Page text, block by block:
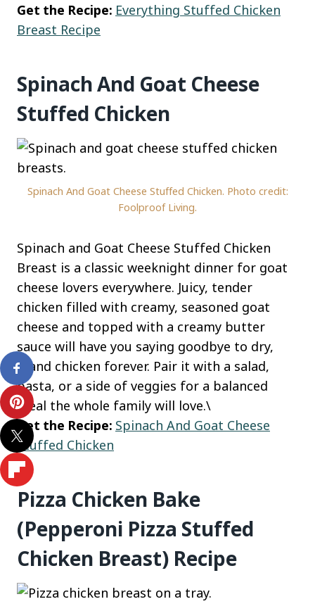
Get the Recipe: Everything Stuffed Chicken
Breast Recipe
Spinach And Goat Cheese
Stuffed Chicken
Spinach And Goat Cheese Stuffed Chicken. Photo credit:
Foolproof Living.
Spinach and Goat Cheese Stuffed Chicken
Breast is a classic weeknight dinner for goat
cheese lovers everywhere. Juicy, tender
chicken filled with creamy, seasoned goat
cheese and topped with a creamy butter
sauce will have you saying goodbye to dry,
bland chicken forever. Pair it with a salad,
pasta, or a side of veggies for a balanced
meal the whole family will love.\
Get the Recipe: Spinach And Goat Cheese
Stuffed Chicken
Pizza Chicken Bake
(Pepperoni Pizza Stuffed
Chicken Breast) Recipe